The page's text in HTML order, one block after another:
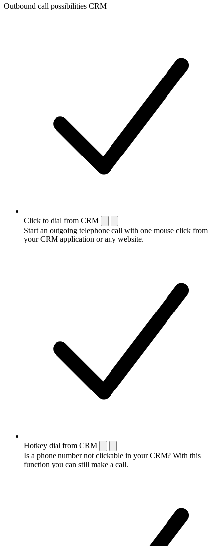
Outbound call possibilities CRM
Click to dial from CRM
Start an outgoing telephone call with one mouse click from
your CRM application or any website.
Hotkey dial from CRM
Is a phone number not clickable in your CRM? With this
function you can still make a call.